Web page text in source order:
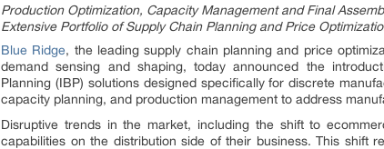
Production Optimization, Capacity Management and Final
Extensive Portfolio of Supply Chain Planning and Price
Blue Ridge, the leading supply chain planning and price
demand sensing and shaping, today announced the
Planning (IBP) solutions designed specifically for discrete
capacity planning, and production management to address
Disruptive trends in the market, including the shift to
capabilities on the distribution side of their business. This shift